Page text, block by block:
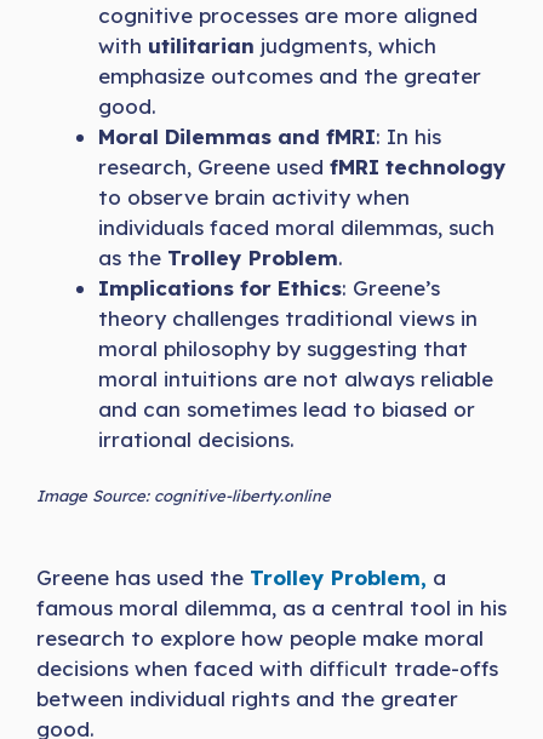
cognitive processes are more aligned
with utilitarian judgments, which
emphasize outcomes and the greater
good.
Moral Dilemmas and fMRI: In his
research, Greene used fMRI technology
to observe brain activity when
individuals faced moral dilemmas, such
as the Trolley Problem.
Implications for Ethics: Greene’s
theory challenges traditional views in
moral philosophy by suggesting that
moral intuitions are not always reliable
and can sometimes lead to biased or
irrational decisions.
Image Source: cognitive-liberty.online
Greene has used the Trolley Problem, a
famous moral dilemma, as a central tool in his
research to explore how people make moral
decisions when faced with difficult trade-offs
between individual rights and the greater
good.